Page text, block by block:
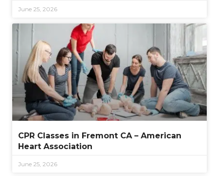
June 25, 2026
CPR Classes in Fremont CA – American
Heart Association
June 25, 2026